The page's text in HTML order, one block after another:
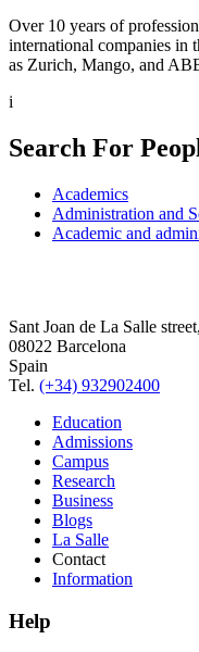
Over 10 years of
international companies in
as Zurich, Mango, and
i
Search For
Academics
Administration and
Academic and
Sant Joan de La Salle
08022 Barcelona
Spain
Tel. (+34) 932902400
Education
Admissions
Campus
Research
Business
Blogs
La Salle
Contact
Information
Help